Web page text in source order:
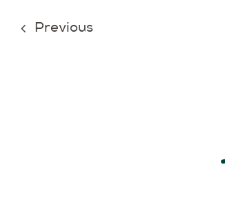
Previous